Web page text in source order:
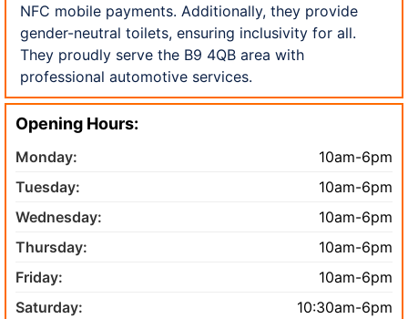
NFC mobile payments. Additionally, they provide
gender-neutral toilets, ensuring inclusivity for all.
They proudly serve the B9 4QB area with
professional automotive services.
Opening Hours:
Monday:
10am-6pm
Tuesday:
10am-6pm
Wednesday:
10am-6pm
Thursday:
10am-6pm
Friday:
10am-6pm
Saturday:
10:30am-6pm